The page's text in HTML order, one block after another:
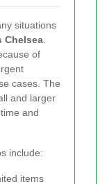
situations
Chelsea
of
cases. The
and larger
and
include:
items